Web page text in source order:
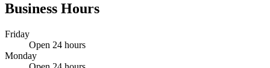
Business Hours
Friday
Open 24 hours
Monday